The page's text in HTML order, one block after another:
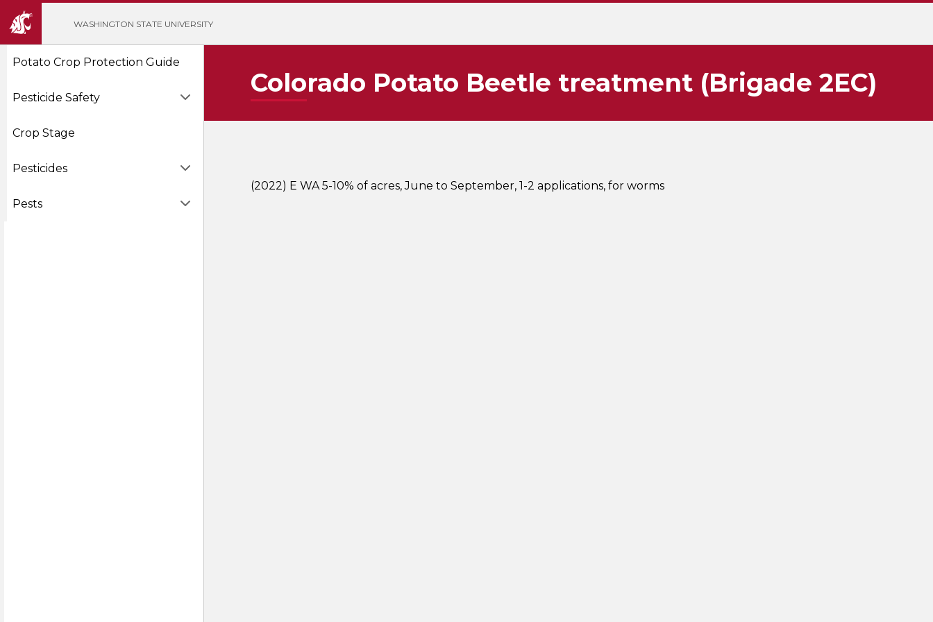
WASHINGTON STATE UNIVERSITY
Potato Crop Protection Guide
Pesticide Safety
Crop Stage
Pesticides
Pests
Colorado Potato Beetle treatment (Brigade 2EC)
(2022) E WA 5-10% of acres, June to September, 1-2 applications, for worms